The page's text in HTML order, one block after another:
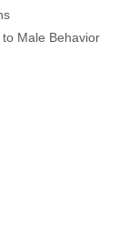
Male Behavior